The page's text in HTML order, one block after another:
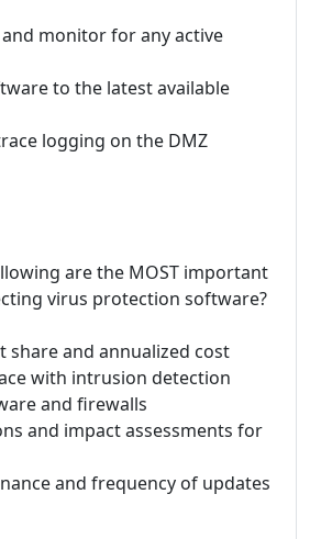
and monitor for any active
to the latest available
logging on the DMZ
are the MOST important
virus protection software?
share and annualized cost
with intrusion detection
and firewalls
and impact assessments for
and frequency of updates